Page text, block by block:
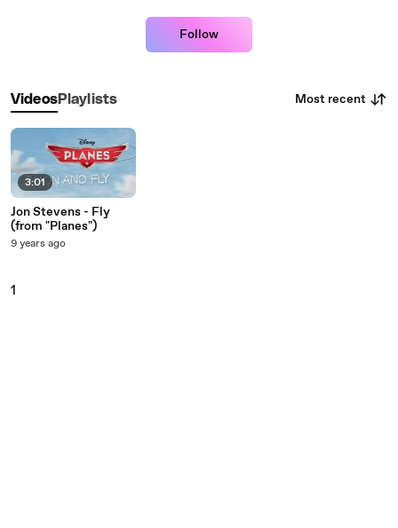
Follow
VideosPlaylists Most recent
3:01
Jon Stevens - Fly
(from "Planes")
9 years ago
1